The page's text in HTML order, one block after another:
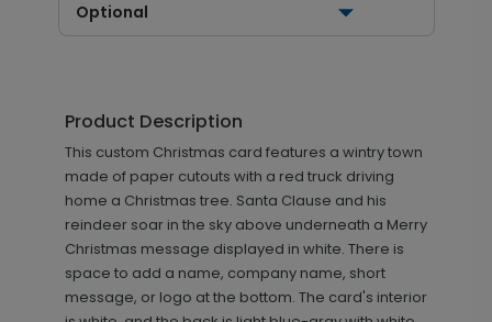
Optional
Product Description
This custom Christmas card features a wintry town
made of paper cutouts with a red truck driving
home a Christmas tree. Santa Clause and his
reindeer soar in the sky above underneath a Merry
Christmas message displayed in white. There is
space to add a name, company name, short
message, or logo at the bottom. The card's interior